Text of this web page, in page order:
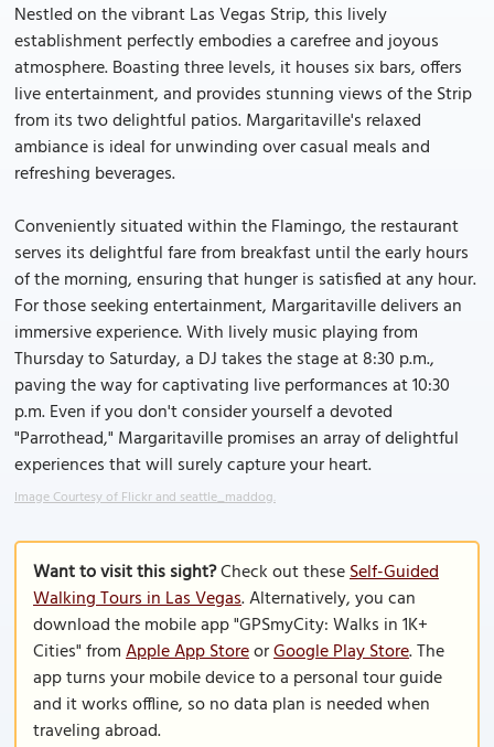
Nestled on the vibrant Las Vegas Strip, this lively
establishment perfectly embodies a carefree and joyous
atmosphere. Boasting three levels, it houses six bars, offers
live entertainment, and provides stunning views of the Strip
from its two delightful patios. Margaritaville's relaxed
ambiance is ideal for unwinding over casual meals and
refreshing beverages.
Conveniently situated within the Flamingo, the restaurant
serves its delightful fare from breakfast until the early hours
of the morning, ensuring that hunger is satisfied at any hour.
For those seeking entertainment, Margaritaville delivers an
immersive experience. With lively music playing from
Thursday to Saturday, a DJ takes the stage at 8:30 p.m.,
paving the way for captivating live performances at 10:30
p.m. Even if you don't consider yourself a devoted
"Parrothead," Margaritaville promises an array of delightful
experiences that will surely capture your heart.
Image Courtesy of Flickr and seattle_maddog.
Want to visit this sight?Check out theseSelf-Guided
Walking Tours in Las Vegas. Alternatively, you can
download the mobile app "GPSmyCity: Walks in 1K+
Cities" fromApple App StoreorGoogle Play Store. The
app turns your mobile device to a personal tour guide
and it works offline, so no data plan is needed when
traveling abroad.